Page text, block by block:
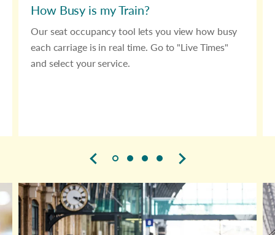
How Busy is my Train?
Our seat occupancy tool lets you view how busy
each carriage is in real time. Go to "Live Times"
and select your service.